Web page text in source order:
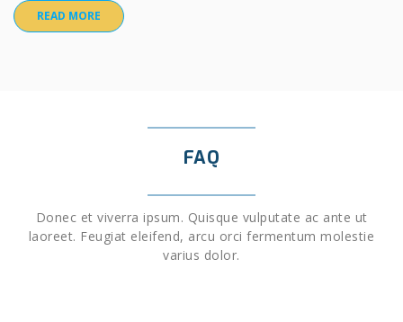
READ MORE
FAQ
Donec et viverra ipsum. Quisque vulputate ac ante ut
laoreet. Feugiat eleifend, arcu orci fermentum molestie
varius dolor.